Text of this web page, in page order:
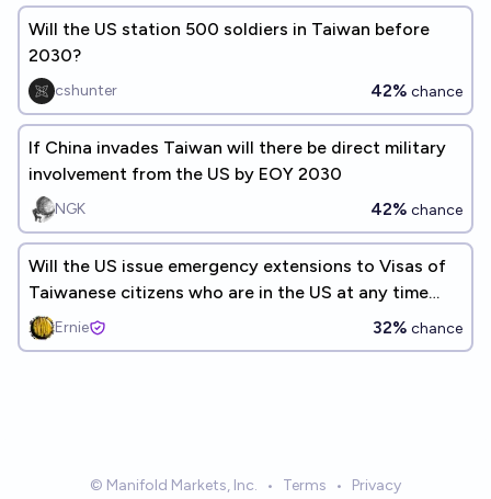
Will the US station 500 soldiers in Taiwan before
2030?
cshunter 42% chance
If China invades Taiwan will there be direct military
involvement from the US by EOY 2030
NGK 42% chance
Will the US issue emergency extensions to Visas of
Taiwanese citizens who are in the US at any time
through 2028
Ernie 32% chance
© Manifold Markets, Inc. • Terms • Privacy